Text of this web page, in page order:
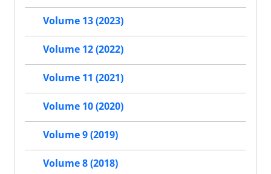
Volume 13 (2023)
Volume 12 (2022)
Volume 11 (2021)
Volume 10 (2020)
Volume 9 (2019)
Volume 8 (2018)